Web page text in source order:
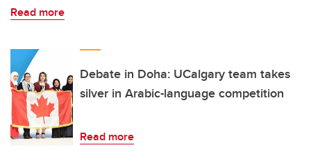
Read more
Debate in Doha: UCalgary team takes
silver in Arabic-language competition
Read more